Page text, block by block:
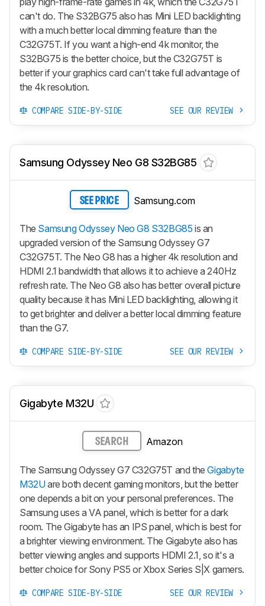
can't do. The S32BG75 also has Mini LED backlighting
with a much better local dimming feature than the
C32G75T. If you want a high-end 4k monitor, the
S32BG75 is the better choice, but the C32G75T is
better if your graphics card can't take full advantage of
the 4k resolution.
COMPARE SIDE-BY-SIDE SEE OUR REVIEW
Samsung Odyssey Neo G8 S32BG85
SEE PRICE Samsung.com
The Samsung Odyssey Neo G8 S32BG85 is an
upgraded version of the Samsung Odyssey G7
C32G75T. The Neo G8 has a higher 4k resolution and
HDMI 2.1 bandwidth that allows it to achieve a 240Hz
refresh rate. The Neo G8 also has better overall picture
quality because it has Mini LED backlighting, allowing it
to get brighter and deliver a better local dimming feature
than the G7.
COMPARE SIDE-BY-SIDE SEE OUR REVIEW
Gigabyte M32U
SEARCH Amazon
The Samsung Odyssey G7 C32G75T and theGigabyte
M32Uare both decent gaming monitors, but the better
one depends a bit on your personal preferences. The
Samsung uses a VA panel, which is better for a dark
room. The Gigabyte has an IPS panel, which is best for
a brighter viewing environment. The Gigabyte also has
better viewing angles and supports HDMI 2.1, so it's a
better choice for Sony PS5 or Xbox Series S|X gamers.
COMPARE SIDE-BY-SIDE SEE OUR REVIEW